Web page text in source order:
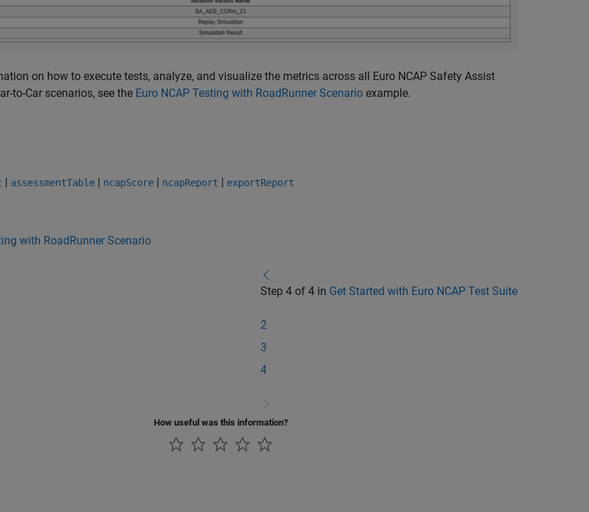
on how to execute tests, analyze, and visualize the metrics across all Euro NCAP Safety Assist
to-Car scenarios, see the Euro NCAP Testing with RoadRunner Scenario example.
assessmentTable ncapScore ncapReport exportReport
with RoadRunner Scenario
Step 4 of 4 in Get Started with Euro NCAP Test Suite
2
3
4
How useful was this information?